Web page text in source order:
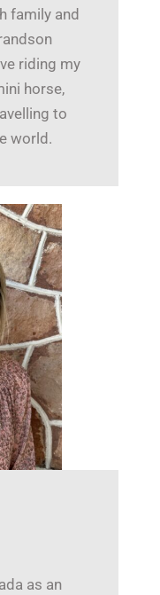
family and
riding my
horse,
to
world.
as an